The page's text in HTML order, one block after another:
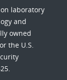
laboratory
and
owned
the U.S.